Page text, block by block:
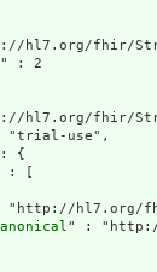
hl7.org/fhir/
" : 2
hl7.org/fhir/
"trial-use",
{
: [
hl7.org/
" : "http://